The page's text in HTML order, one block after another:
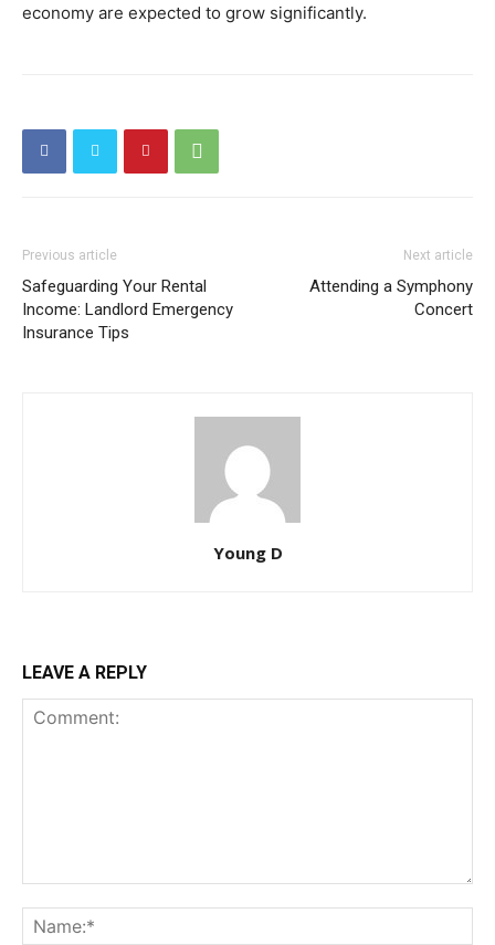
economy are expected to grow significantly.
Previous article
Safeguarding Your Rental
Income: Landlord Emergency
Insurance Tips
Next article
Attending a Symphony
Concert
Young D
LEAVE A REPLY